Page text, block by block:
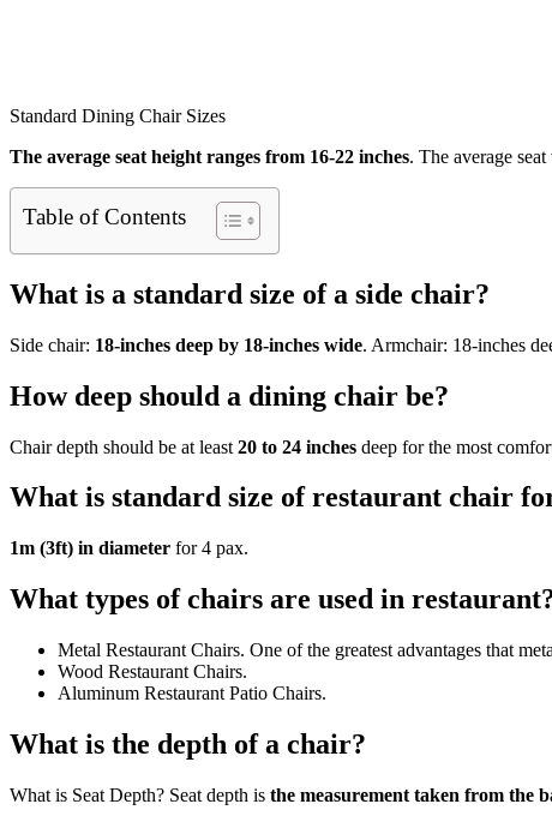
Standard Dining Chair Sizes
The average seat height ranges from 16-22 inches. The average
Table of Contents
What is a standard size of a side chair?
Side chair: 18-inches deep by 18-inches wide. Armchair: 18-inches
How deep should a dining chair be?
Chair depth should be at least 20 to 24 inches deep for the most
What is standard size of restaurant chair
1m (3ft) in diameter for 4 pax.
What types of chairs are used in
Metal Restaurant Chairs. One of the greatest advantages that
Wood Restaurant Chairs.
Aluminum Restaurant Patio Chairs.
What is the depth of a chair?
What is Seat Depth? Seat depth is the measurement taken from the